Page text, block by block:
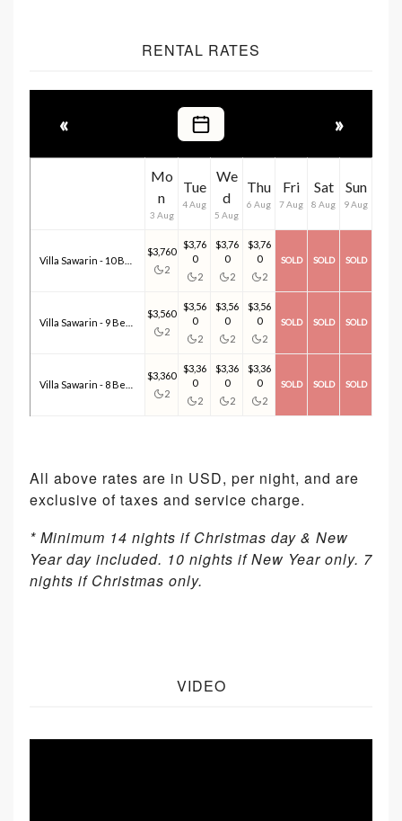
RENTAL RATES
« »
Mo
n
3 Aug
Tue
4 Aug
We
d
5 Aug
Thu
6 Aug
Fri
7 Aug
Sat
8 Aug
Sun
9 Aug
$3,760
2
$3,76
0
2
$3,76
0
2
$3,76
0
2
SOLD SOLD SOLD
$3,560
2
$3,56
0
2
$3,56
0
2
$3,56
0
2
SOLD SOLD SOLD
$3,360
2
$3,36
0
2
$3,36
0
2
$3,36
0
2
SOLD SOLD SOLD
All above rates are in USD, per night, and are
exclusive of taxes and service charge.
* Minimum 14 nights if Christmas day & New
Year day included. 10 nights if New Year only. 7
nights if Christmas only.
VIDEO